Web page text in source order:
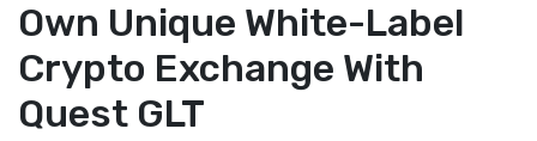
Own Unique White-Label
Crypto Exchange With
Quest GLT